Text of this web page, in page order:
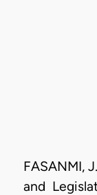
FASANMI,
and